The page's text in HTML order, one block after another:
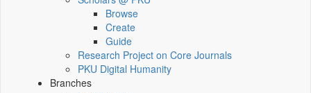
Browse
Create
Guide
Research Project on Core Journals
PKU Digital Humanity
Branches